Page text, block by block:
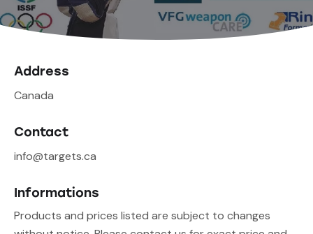
Address
Canada
Contact
info@targets.ca
Informations
Products and prices listed are subject to changes